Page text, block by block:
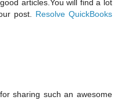
articles.You will find a lot
post. Resolve QuickBooks
sharing such an awesome